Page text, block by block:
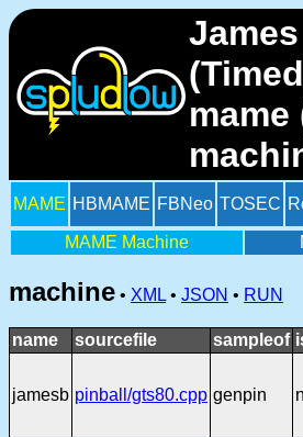
mame
MAME HBMAME FBNeo TOSEC
MAME Machine
machine • XML • JSON • RUN
name sourcefile sampleof
jamesb pinball/gts80.cpp genpin